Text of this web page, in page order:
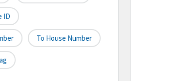
ID
To House Number